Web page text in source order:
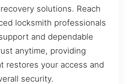
solutions. Reach
locksmith professionals
and dependable
anytime, providing
restores your access and
security.